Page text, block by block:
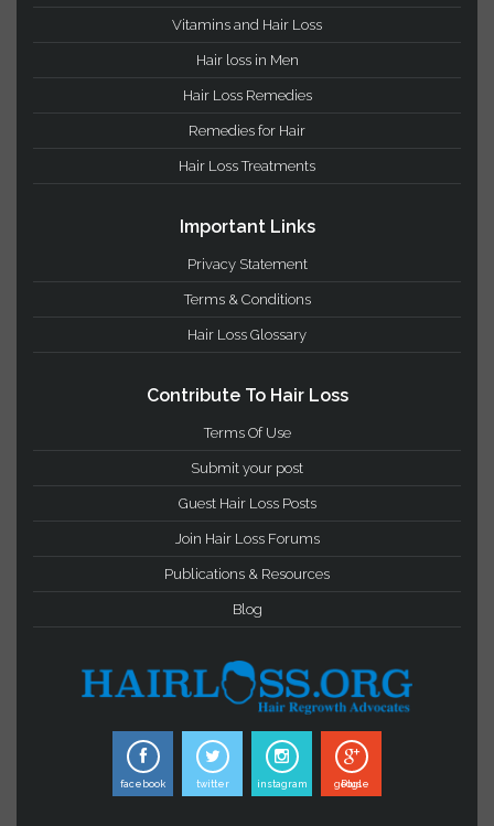
Hair Growth
General Hair Loss
Hair Loss Products
Hair Loss Causes
Women Hairloss
Vitamins and Hair Loss
Hair loss in Men
Hair Loss Remedies
Remedies for Hair
Hair Loss Treatments
Important Links
Privacy Statement
Terms & Conditions
Hair Loss Glossary
Contribute To Hair Loss
Terms Of Use
Submit your post
Guest Hair Loss Posts
Join Hair Loss Forums
Publications & Resources
Blog